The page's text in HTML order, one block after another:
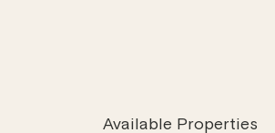
Available Properties